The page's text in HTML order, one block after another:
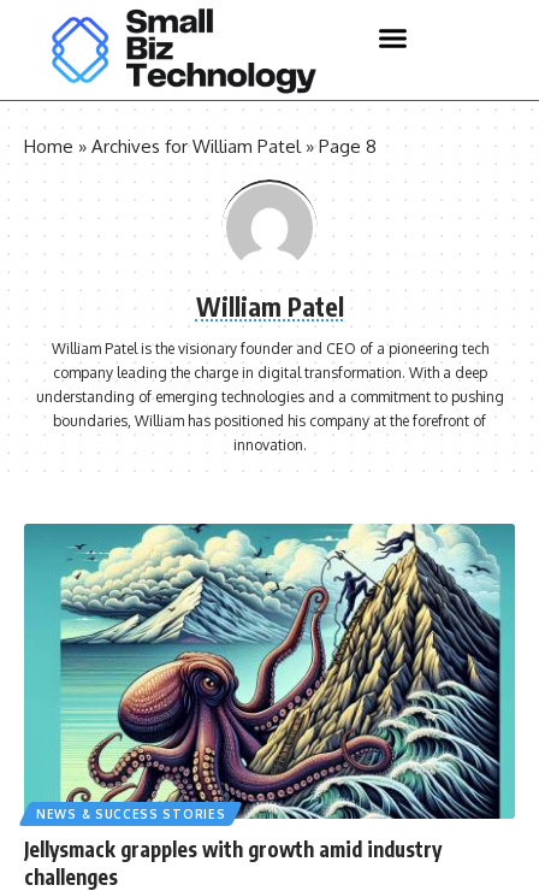
Home » Archives for William Patel»Page 8
William Patel
William Patel is the visionary founder and CEO of a pioneering tech
company leading the charge in digital transformation. With a deep
understanding of emerging technologies and a commitment to pushing
boundaries, William has positioned his company at the forefront of
innovation.
NEWS & SUCCESS STORIES
Jellysmack grapples with growth amid industry
challenges